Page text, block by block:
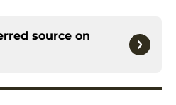
source on